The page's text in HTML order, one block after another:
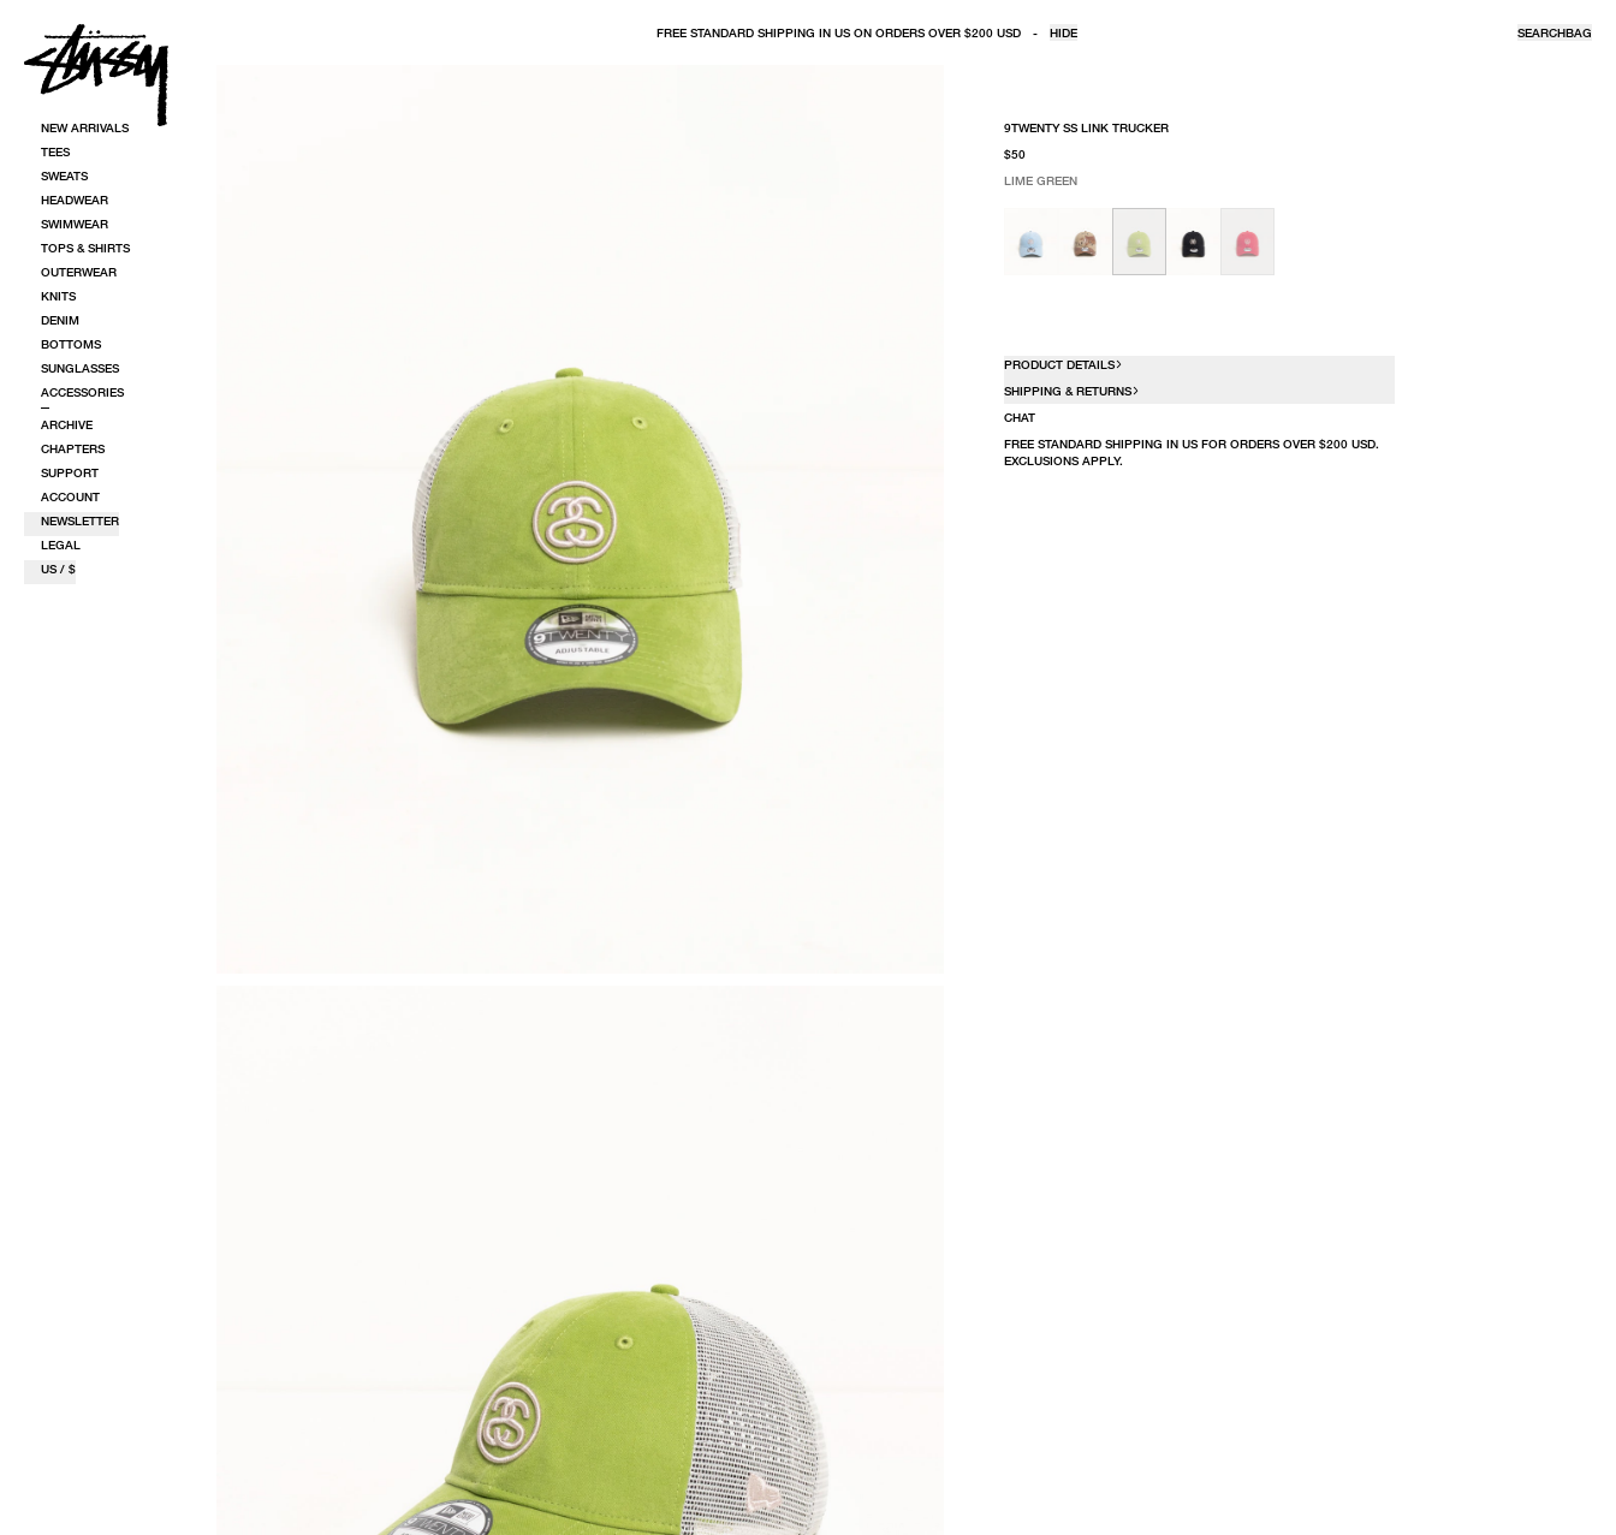
NEW ARRIVALS
TEES
SWEATS
HEADWEAR
SWIMWEAR
TOPS & SHIRTS
OUTERWEAR
KNITS
DENIM
BOTTOMS
SUNGLASSES
ACCESSORIES
ARCHIVE
CHAPTERS
SUPPORT
ACCOUNT
NEWSLETTER
LEGAL
US / $
FREE STANDARD SHIPPING IN US ON ORDERS OVER $200 USD - HIDE SEARCHBAG
9TWENTY SS LINK TRUCKER
$50
LIME GREEN
PRODUCT DETAILS
SHIPPING & RETURNS
CHAT
FREE STANDARD SHIPPING IN US FOR ORDERS OVER $200 USD.
EXCLUSIONS APPLY.